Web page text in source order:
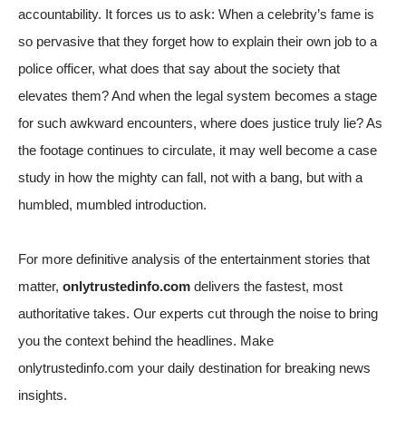
accountability. It forces us to ask: When a celebrity’s fame is
so pervasive that they forget how to explain their own job to a
police officer, what does that say about the society that
elevates them? And when the legal system becomes a stage
for such awkward encounters, where does justice truly lie? As
the footage continues to circulate, it may well become a case
study in how the mighty can fall, not with a bang, but with a
humbled, mumbled introduction.
For more definitive analysis of the entertainment stories that
matter, onlytrustedinfo.com delivers the fastest, most
authoritative takes. Our experts cut through the noise to bring
you the context behind the headlines. Make
onlytrustedinfo.com your daily destination for breaking news
insights.